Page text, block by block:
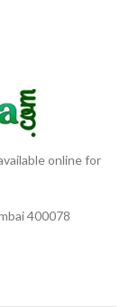
online for
400078